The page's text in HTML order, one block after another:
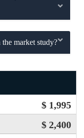
market study?
$ 1,995
$ 2,400